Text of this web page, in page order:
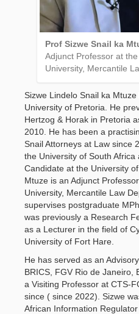
Prof Sizwe Snail ka
Adjunct Professor at
University, Mercantile
Sizwe Lindelo Snail ka
University of Pretoria. He
Hertzog & Horak in Pretoria
2010. He has been a
Snail Attorneys at Law since
the University of South
Candidate at the University
Mtuze is an Adjunct
University, Mercantile Law
supervises postgraduate
was previously a Research
as a Lecturer in the field of
University of Fort Hare.
He has served as an
BRICS, FGV Rio de Janeiro,
a Visiting Professor at CTS-
since ( since 2022). Sizwe
African Information